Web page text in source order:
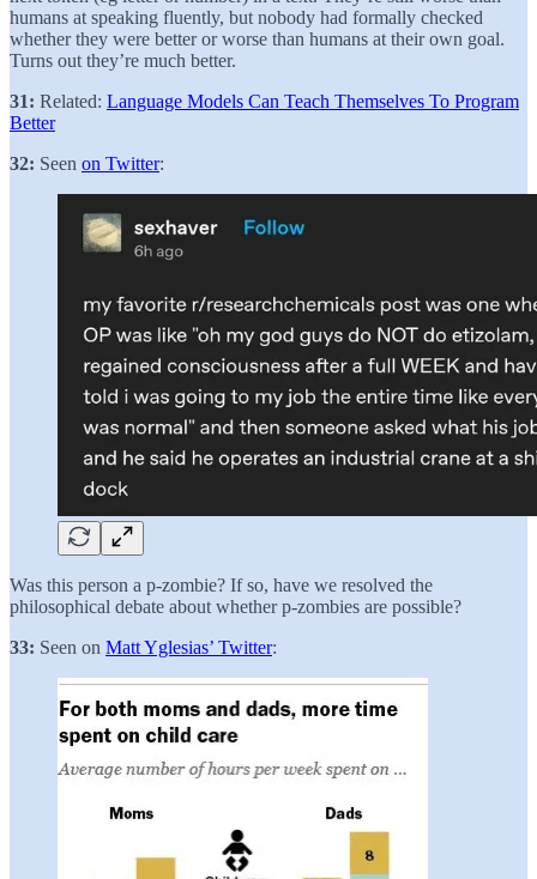
humans at speaking fluently, but nobody had formally checked
whether they were better or worse than humans at their own goal.
Turns out they’re much better.
31: Related: Language Models Can Teach Themselves To Program
Better
32: Seen on Twitter:
Was this person a p-zombie? If so, have we resolved the
philosophical debate about whether p-zombies are possible?
33: Seen on Matt Yglesias’ Twitter: